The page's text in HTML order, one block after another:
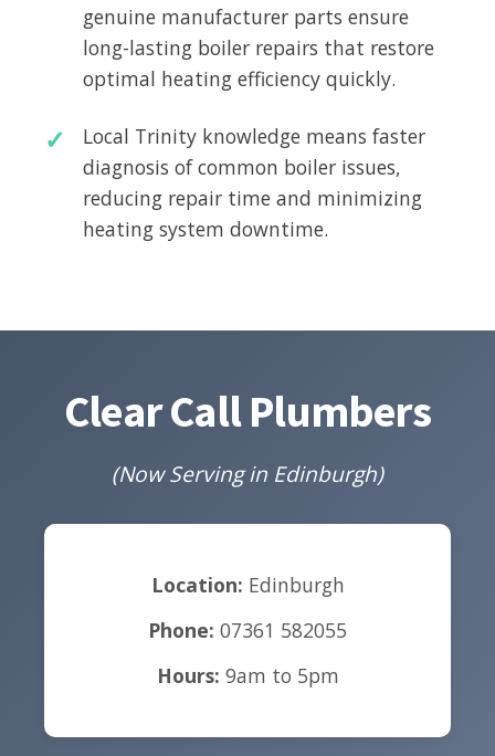
genuine manufacturer parts ensure
long-lasting boiler repairs that restore
optimal heating efficiency quickly.
Local Trinity knowledge means faster
diagnosis of common boiler issues,
reducing repair time and minimizing
heating system downtime.
Clear Call Plumbers
(Now Serving in Edinburgh)
Location: Edinburgh
Phone: 07361 582055
Hours: 9am to 5pm